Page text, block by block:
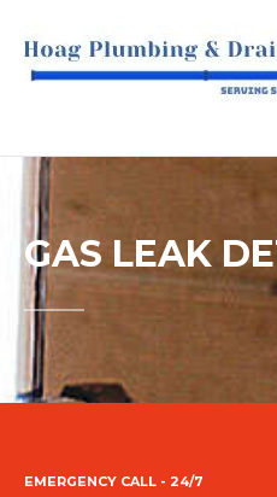
GAS LEAK
EMERGENCY CALL - 24/7